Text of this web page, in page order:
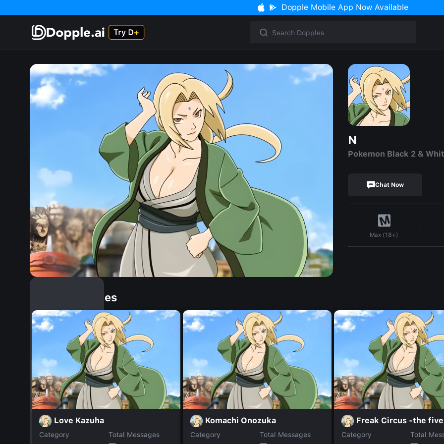
Dopple Mobile App Now Available
N
Pokemon Black 2 &
Chat Now
Max (18+)
Similar Dopples
Love Kazuha
Category
Total Messages
Komachi Onozuka
Category
Total Messages
Freak Circus -the
Category
Total